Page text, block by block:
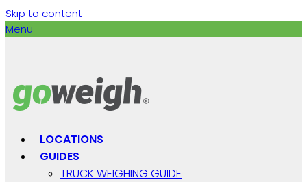
Skip to content
Menu
LOCATIONS
GUIDES
TRUCK WEIGHING GUIDE